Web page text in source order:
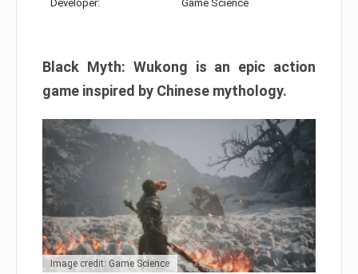
Developer: Game Science
Black Myth: Wukong is an epic action
game inspired by Chinese mythology.
Image credit: Game Science